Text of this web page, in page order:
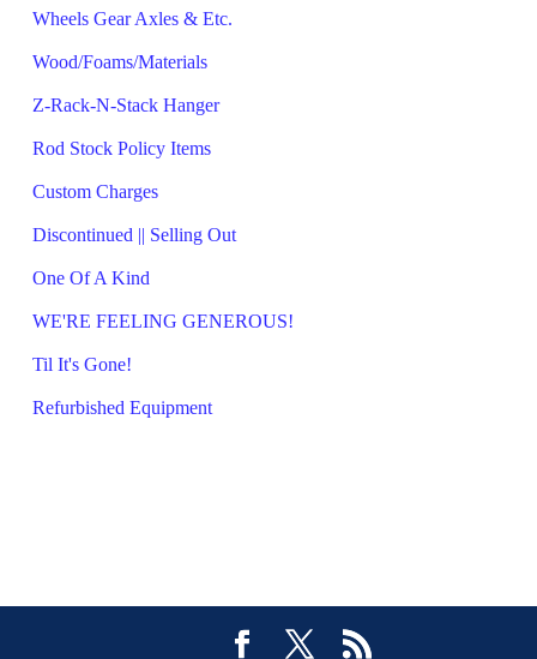
Wheels Gear Axles & Etc.
Wood/Foams/Materials
Z-Rack-N-Stack Hanger
Rod Stock Policy Items
Custom Charges
Discontinued || Selling Out
One Of A Kind
WE'RE FEELING GENEROUS!
Til It's Gone!
Refurbished Equipment